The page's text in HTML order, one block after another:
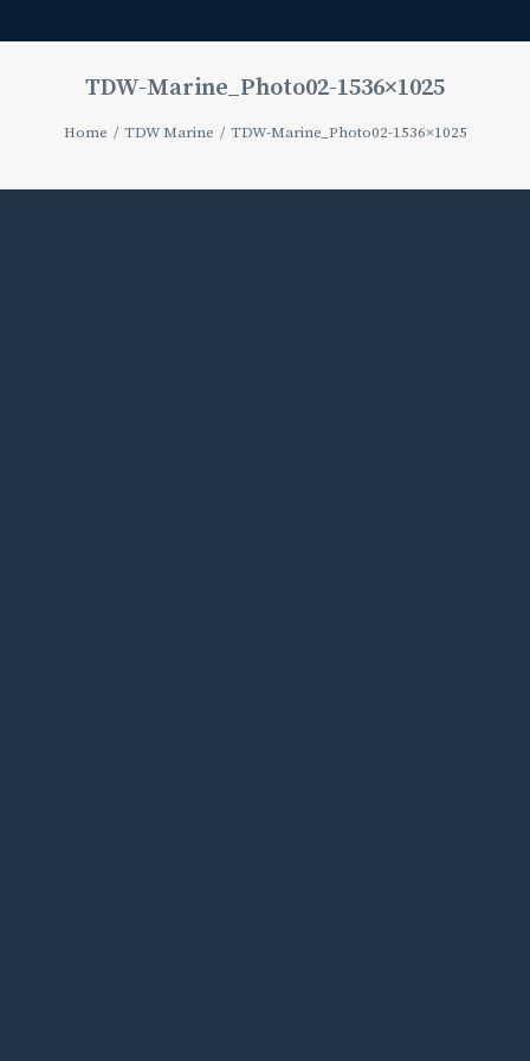
TDW-Marine_Photo02-1536×1025
Home TDW Marine TDW-Marine_Photo02-1536×1025